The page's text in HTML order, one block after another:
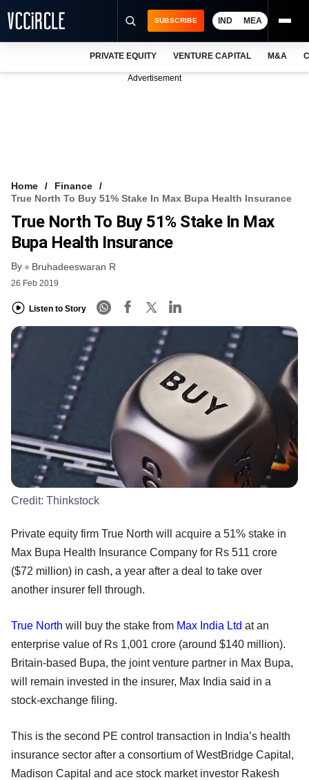
FREE NEWSLETTER
LOGIN
SUBSCRIBE IND MEA
PRIVATE EQUITY VENTURE CAPITAL M&A
Advertisement
Home
Finance
True North To Buy 51% Stake In Max Bupa Health Insurance
True North To Buy 51% Stake In Max
Bupa Health Insurance
By Bruhadeeswaran R
26 Feb 2019
Listen to Story
Credit: Thinkstock
Private equity firm True North will acquire a 51% stake in
Max Bupa Health Insurance Company for Rs 511 crore
($72 million) in cash, a year after a deal to take over
another insurer fell through.
True North will buy the stake from Max India Ltd at an
enterprise value of Rs 1,001 crore (around $140 million).
Britain-based Bupa, the joint venture partner in Max Bupa,
will remain invested in the insurer, Max India said in a
stock-exchange filing.
This is the second PE control transaction in India’s health
insurance sector after a consortium of WestBridge Capital,
Madison Capital and ace stock market investor Rakesh